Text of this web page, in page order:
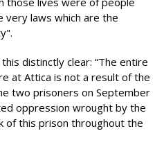
very laws which are the
distinctly clear: “The entire
at Attica is not a result of the
two prisoners on September
oppression wrought by the
of this prison throughout the